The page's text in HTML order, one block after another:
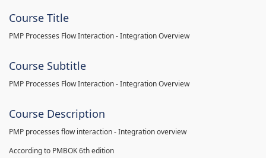
Course Title
PMP Processes Flow Interaction - Integration Overview
Course Subtitle
PMP Processes Flow Interaction - Integration Overview
Course Description
PMP processes flow interaction - Integration overview
According to PMBOK 6th edition